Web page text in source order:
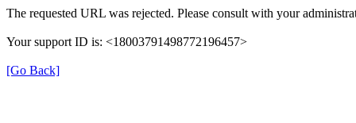
The requested URL was rejected. Please consult with your
Your support ID is: <18003791498772196457>
[Go Back]